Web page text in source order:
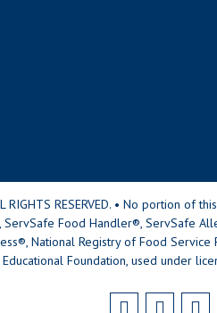
RIGHTS RESERVED. • No portion
Food Handler®, ServSafe
National Registry of Food
Foundation, used under